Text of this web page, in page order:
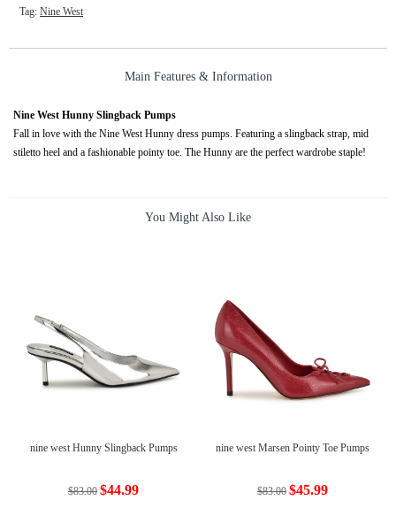
Tag: Nine West
Main Features & Information
Nine West Hunny Slingback Pumps
Fall in love with the Nine West Hunny dress pumps. Featuring a slingback strap, mid
stiletto heel and a fashionable pointy toe. The Hunny are the perfect wardrobe staple!
You Might Also Like
nine west Hunny Slingback Pumps
$83.00 $44.99
nine west Marsen Pointy Toe Pumps
$83.00 $45.99